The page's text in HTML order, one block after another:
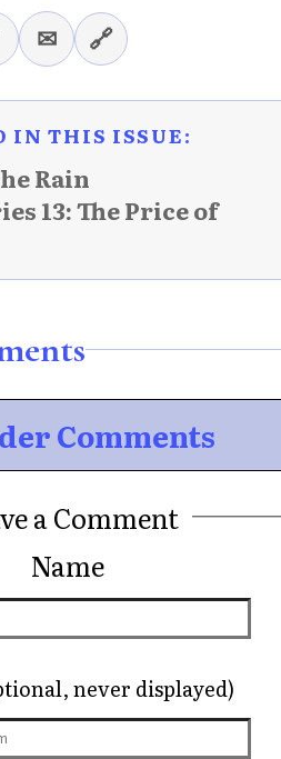
✉ 🔗
IN THIS ISSUE:
Rain
13: The Price of
Comments
a Comment
Name
never displayed)